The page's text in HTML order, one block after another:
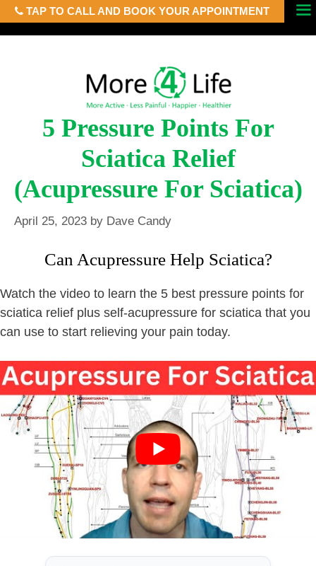
TAP TO CALL AND BOOK YOUR APPOINTMENT
Skip
to
Menu
5 Pressure Points For
Sciatica Relief
(Acupressure For Sciatica)
April 25, 2023 by Dave Candy
Can Acupressure Help Sciatica?
Watch the video to learn the 5 best pressure points for
sciatica relief plus self-acupressure for sciatica that you
can use to start relieving your pain today.